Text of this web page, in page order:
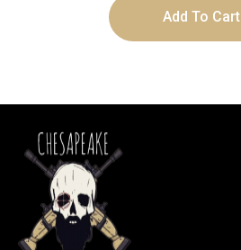
Add To Cart